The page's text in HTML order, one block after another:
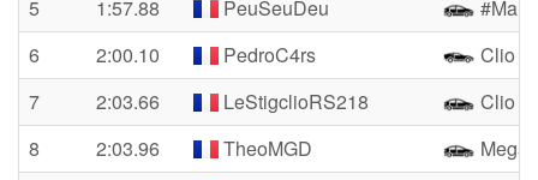
5
1:57.88 PeuSeuDeu
6
2:00.10 PedroC4rs
Clio 4
7
2:03.66 LeStigclioRS218
Clio
8
2:03.96 TheoMGD